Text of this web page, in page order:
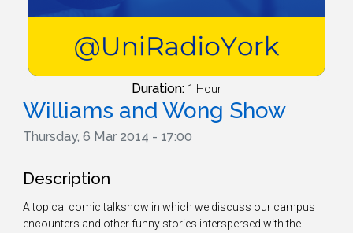
Duration: 1 Hour
Williams and Wong Show
Thursday, 6 Mar 2014 - 17:00
Description
A topical comic talkshow in which we discuss our campus
encounters and other funny stories interspersed with the